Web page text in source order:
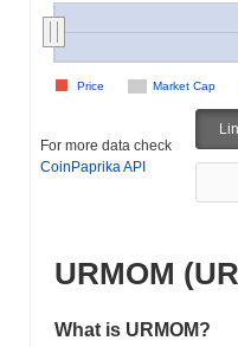
Market Cap
Price
For more data check
CoinPaprika API
URMOM
What is URMOM?